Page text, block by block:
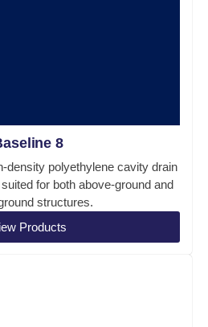
8
density polyethylene cavity drain
for both above-ground and
structures.
Products